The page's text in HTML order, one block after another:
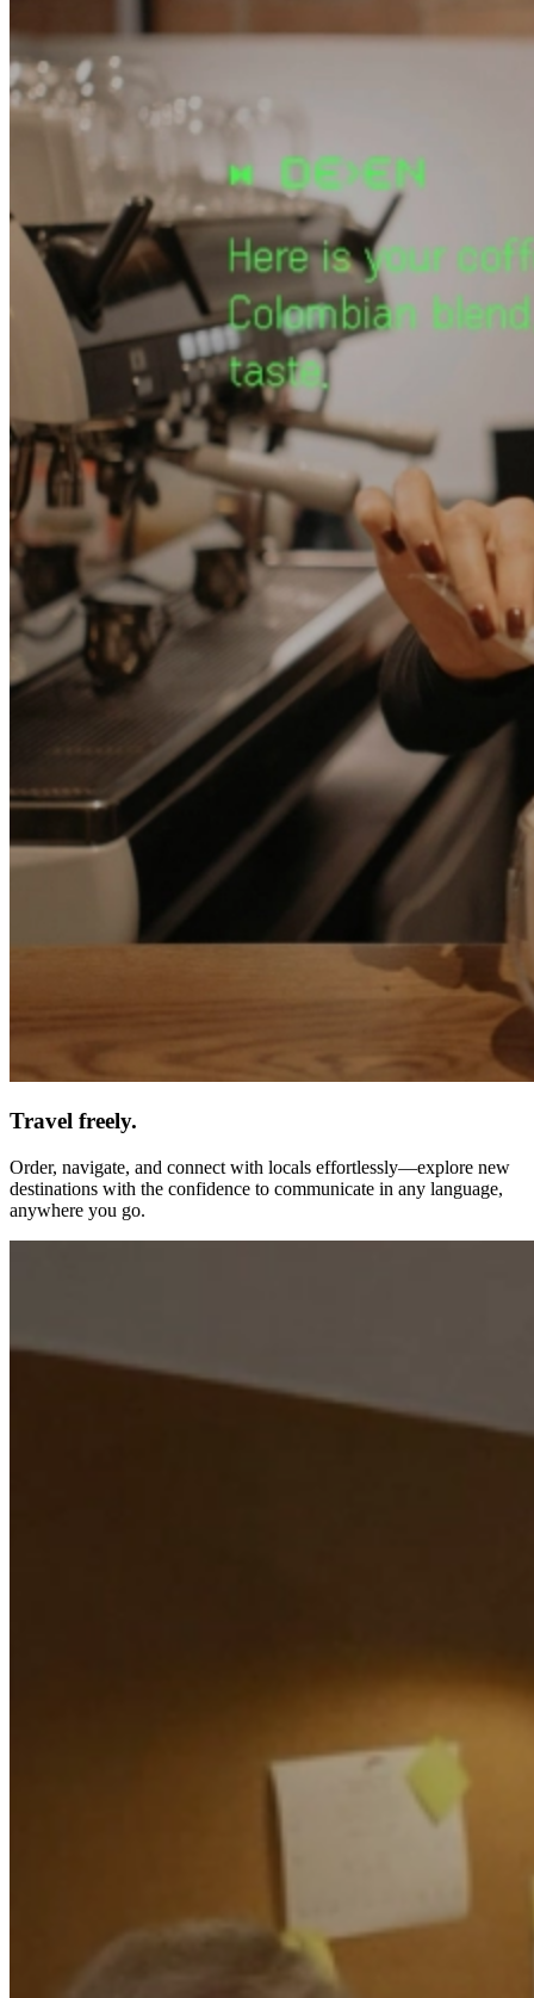
Travel freely.
Order, navigate, and connect with locals effortlessly—explore new
destinations with the confidence to communicate in any language,
anywhere you go.